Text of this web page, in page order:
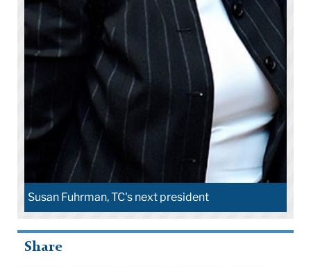
Susan Fuhrman, TC's next president
Share